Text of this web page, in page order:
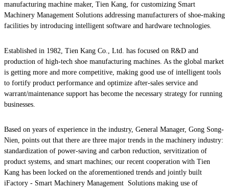
manufacturing machine maker, Tien Kang, for customizing Smart
Machinery Management Solutions addressing manufacturers of shoe-making
facilities by introducing intelligent software and hardware technologies.
Established in 1982, Tien Kang Co., Ltd. has focused on R&D and
production of high-tech shoe manufacturing machines. As the global market
is getting more and more competitive, making good use of intelligent tools
to fortify product performance and optimize after-sales service and
warrant/maintenance support has become the necessary strategy for running
businesses.
Based on years of experience in the industry, General Manager, Gong Song-
Nien, points out that there are three major trends in the machinery industry:
standardization of power-saving and carbon reduction, servitization of
product systems, and smart machines; our recent cooperation with Tien
Kang has been locked on the aforementioned trends and jointly built
iFactory - Smart Machinery Management Solutions making use of